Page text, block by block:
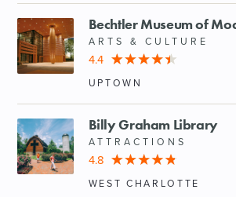
Bechtler Museum of
ARTS & CULTURE
4.4
UPTOWN
Billy Graham Library
ATTRACTIONS
4.8
WEST CHARLOTTE